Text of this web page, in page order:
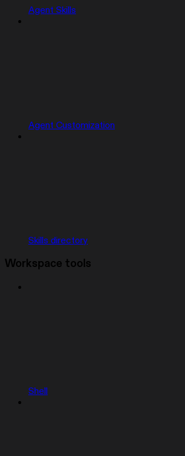
Agent Skills
Agent Customization
Skills directory
Workspace tools
Shell